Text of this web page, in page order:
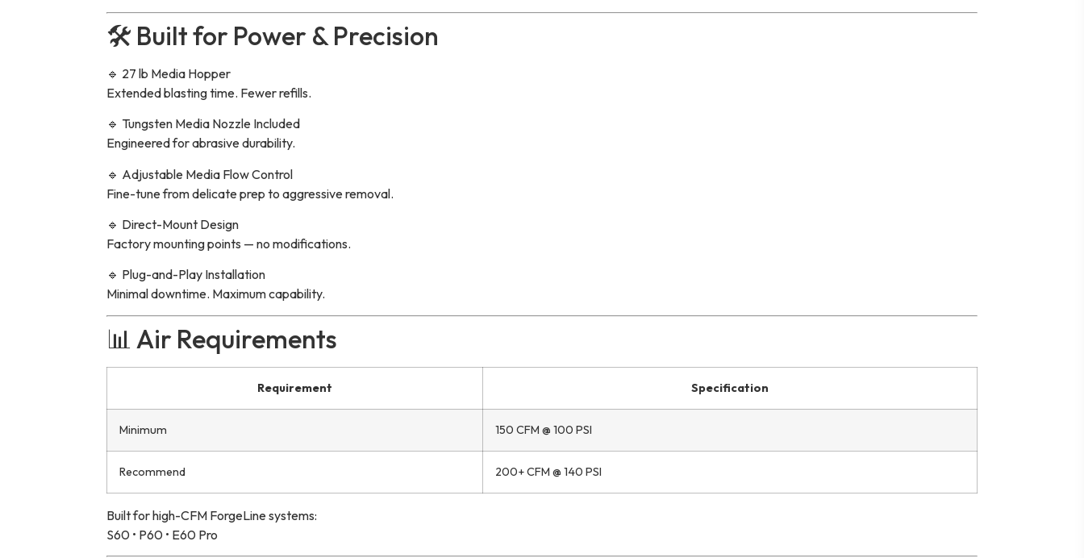
🛠 Built for Power & Precision
🔹 27 lb Media Hopper
Extended blasting time. Fewer refills.
🔹 Tungsten Media Nozzle Included
Engineered for abrasive durability.
🔹 Adjustable Media Flow Control
Fine-tune from delicate prep to aggressive removal.
🔹 Direct-Mount Design
Factory mounting points — no modifications.
🔹 Plug-and-Play Installation
Minimal downtime. Maximum capability.
📊 Air Requirements
Requirement Specification
Minimum 150 CFM @ 100 PSI
Recommend 200+ CFM @ 140 PSI
Built for high-CFM ForgeLine systems:
S60 • P60 • E60 Pro